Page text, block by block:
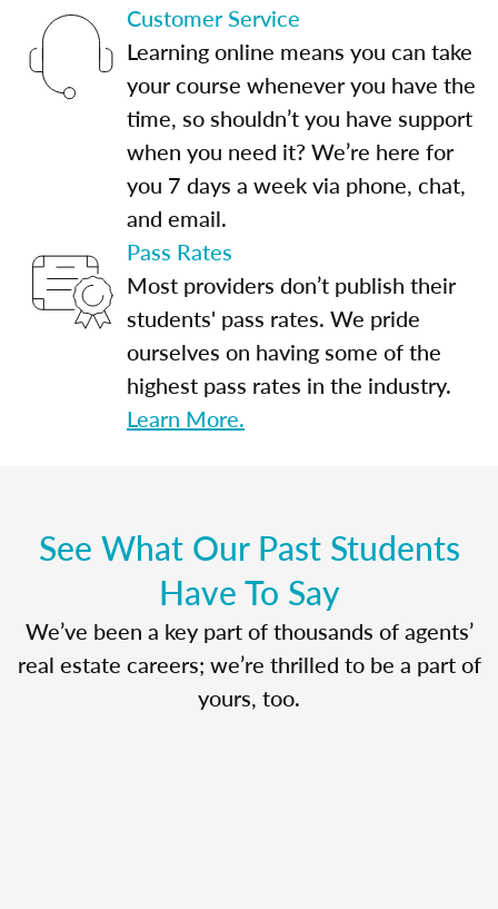
Customer Service
Learning online means you can take
your course whenever you have the
time, so shouldn’t you have support
when you need it? We’re here for
you 7 days a week via phone, chat,
and email.
Pass Rates
Most providers don’t publish their
students' pass rates. We pride
ourselves on having some of the
highest pass rates in the industry.
Learn More.
See What Our Past Students
Have To Say
We’ve been a key part of thousands of agents’
real estate careers; we’re thrilled to be a part of
yours, too.